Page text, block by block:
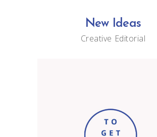
New Ideas
Creative Editorial